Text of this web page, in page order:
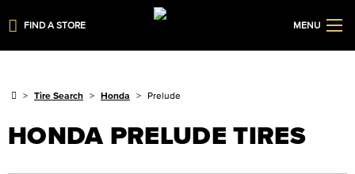
FIND A STORE MENU
Tire Search Honda Prelude
HONDA PRELUDE TIRES